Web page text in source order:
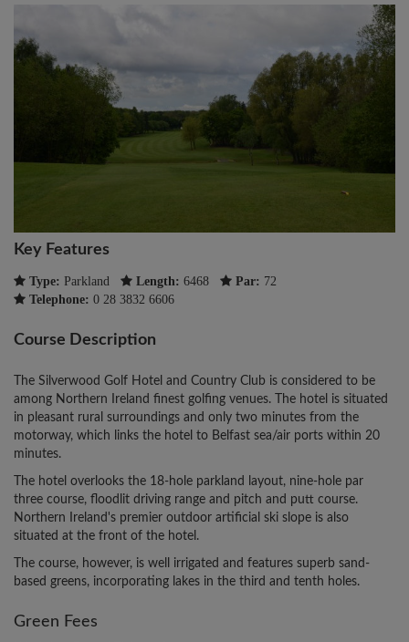
Key Features
Type: Parkland Length: 6468 Par: 72
Telephone: 0 28 3832 6606
Course Description
The Silverwood Golf Hotel and Country Club is considered to be
among Northern Ireland finest golfing venues. The hotel is situated
in pleasant rural surroundings and only two minutes from the
motorway, which links the hotel to Belfast sea/air ports within 20
minutes.
The hotel overlooks the 18-hole parkland layout, nine-hole par
three course, floodlit driving range and pitch and putt course.
Northern Ireland's premier outdoor artificial ski slope is also
situated at the front of the hotel.
The course, however, is well irrigated and features superb sand-
based greens, incorporating lakes in the third and tenth holes.
Green Fees